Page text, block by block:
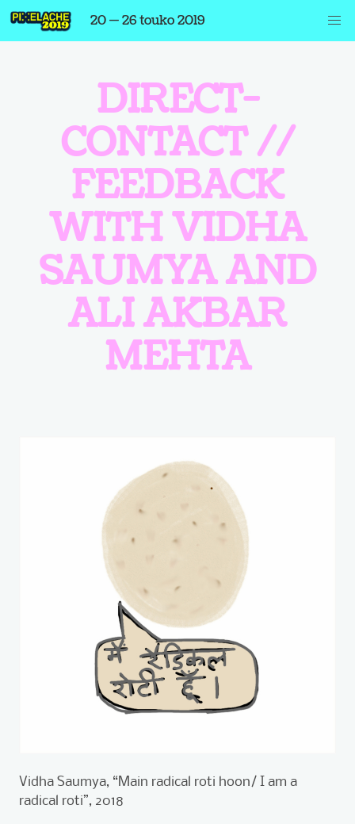
20 — 26 touko 2019
DIRECT-
CONTACT //
FEEDBACK
WITH VIDHA
SAUMYA AND
ALI AKBAR
MEHTA
Vidha Saumya, “Main radical roti hoon/ I am a
radical roti”, 2018